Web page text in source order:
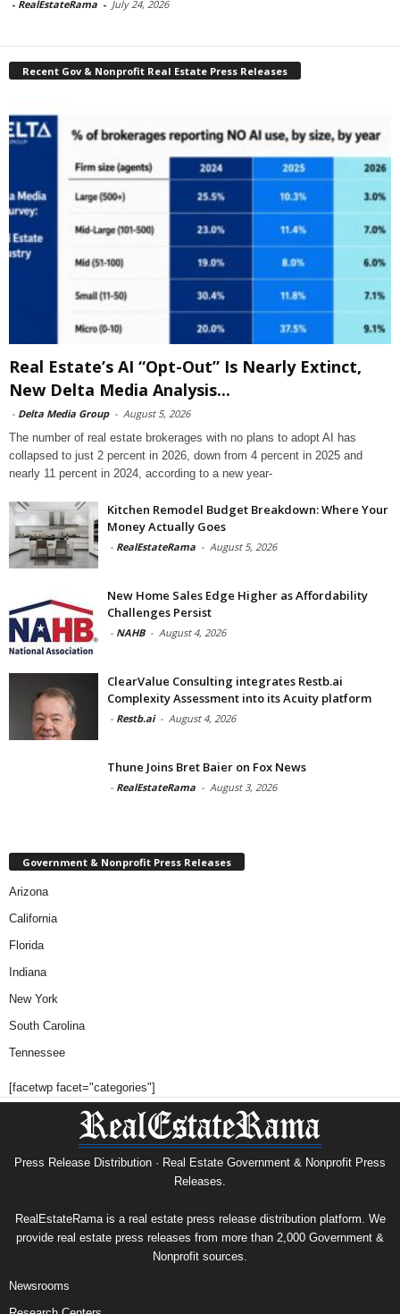
- RealEstateRama - July 24, 2026
Recent Gov & Nonprofit Real Estate Press Releases
Real Estate’s AI “Opt-Out” Is Nearly Extinct,
New Delta Media Analysis...
- Delta Media Group - August 5, 2026
The number of real estate brokerages with no plans to adopt AI has
collapsed to just 2 percent in 2026, down from 4 percent in 2025 and
nearly 11 percent in 2024, according to a new year-
Kitchen Remodel Budget Breakdown: Where Your
Money Actually Goes
- RealEstateRama - August 5, 2026
New Home Sales Edge Higher as Affordability
Challenges Persist
- NAHB - August 4, 2026
ClearValue Consulting integrates Restb.ai
Complexity Assessment into its Acuity platform
- Restb.ai - August 4, 2026
Thune Joins Bret Baier on Fox News
- RealEstateRama - August 3, 2026
Government & Nonprofit Press Releases
Arizona
California
Florida
Indiana
New York
South Carolina
Tennessee
[facetwp facet="categories"]
Press Release Distribution · Real Estate Government & Nonprofit Press
Releases.
RealEstateRama is a real estate press release distribution platform. We
provide real estate press releases from more than 2,000 Government &
Nonprofit sources.
Newsrooms